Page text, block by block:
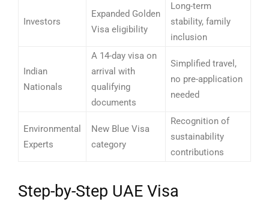
Investors
Expanded Golden
Visa eligibility
Long-term
stability, family
inclusion
Indian
Nationals
A 14-day visa on
arrival with
qualifying
documents
Simplified travel,
no pre-application
needed
Environmental
Experts
New Blue Visa
category
Recognition of
sustainability
contributions
Step-by-Step UAE Visa